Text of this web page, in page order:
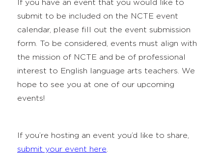
If you have an event that you would like to
submit to be included on the NCTE event
calendar, please fill out the event submission
form. To be considered, events must align with
the mission of NCTE and be of professional
interest to English language arts teachers. We
hope to see you at one of our upcoming
events!
If you’re hosting an event you’d like to share,
submit your event here